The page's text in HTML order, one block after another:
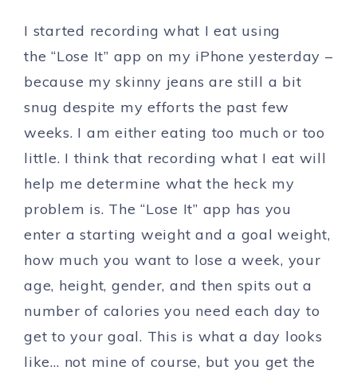
I started recording what I eat using
the “Lose It” app on my iPhone yesterday –
because my skinny jeans are still a bit
snug despite my efforts the past few
weeks. I am either eating too much or too
little. I think that recording what I eat will
help me determine what the heck my
problem is. The “Lose It” app has you
enter a starting weight and a goal weight,
how much you want to lose a week, your
age, height, gender, and then spits out a
number of calories you need each day to
get to your goal. This is what a day looks
like… not mine of course, but you get the